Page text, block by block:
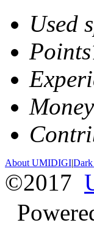
Used
Points
Money
About UMIDIGI|
©2017